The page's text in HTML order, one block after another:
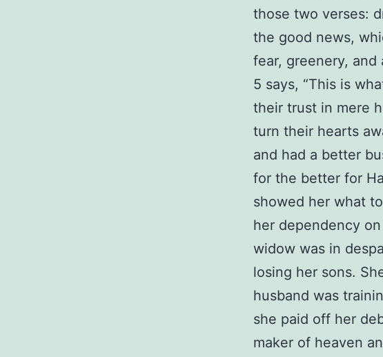
those two verses:
the good news,
fear, greenery,
5 says, “This is
their trust in mere
turn their hearts
and had a better
for the better for
showed her what
her dependency
widow was in
losing her sons.
husband was
she paid off her
maker of heaven